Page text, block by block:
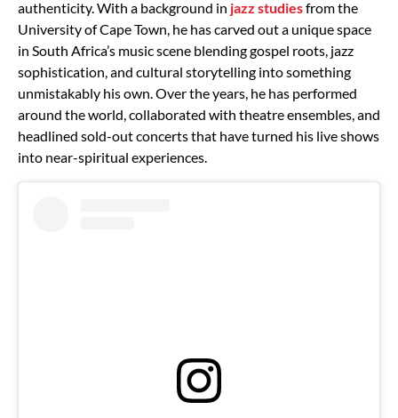
authenticity. With a background in jazz studiesfrom the
University of Cape Town, he has carved out a unique space
in South Africa’s music scene blending gospel roots, jazz
sophistication, and cultural storytelling into something
unmistakably his own. Over the years, he has performed
around the world, collaborated with theatre ensembles, and
headlined sold-out concerts that have turned his live shows
into near-spiritual experiences.